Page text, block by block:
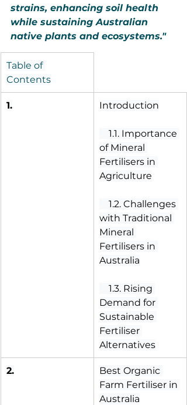
strains, enhancing soil health
while sustaining Australian
native plants and ecosystems."
Table of
Contents
1. Introduction
1.1. Importance
of Mineral
Fertilisers in
Agriculture
1.2. Challenges
with Traditional
Mineral
Fertilisers in
Australia
1.3. Rising
Demand for
Sustainable
Fertiliser
Alternatives
2.
Best Organic
Farm Fertiliser in
Australia